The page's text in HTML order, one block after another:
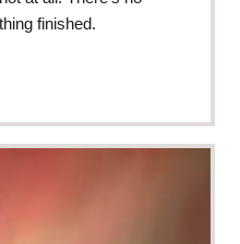
finished.